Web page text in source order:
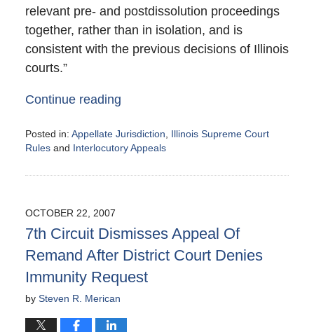
relevant pre- and postdissolution proceedings
together, rather than in isolation, and is
consistent with the previous decisions of Illinois
courts.”
Continue reading
Posted in: Appellate Jurisdiction
Illinois Supreme Court
Rulesand Interlocutory Appeals
October
11:01
pm
OCTOBER 22, 2007
7th Circuit Dismisses Appeal Of
Remand After District Court Denies
Immunity Request
by Steven R. Merican